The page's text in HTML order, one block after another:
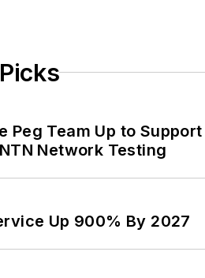
Peg Team Up to Support
Network Testing
Up 900% By 2027